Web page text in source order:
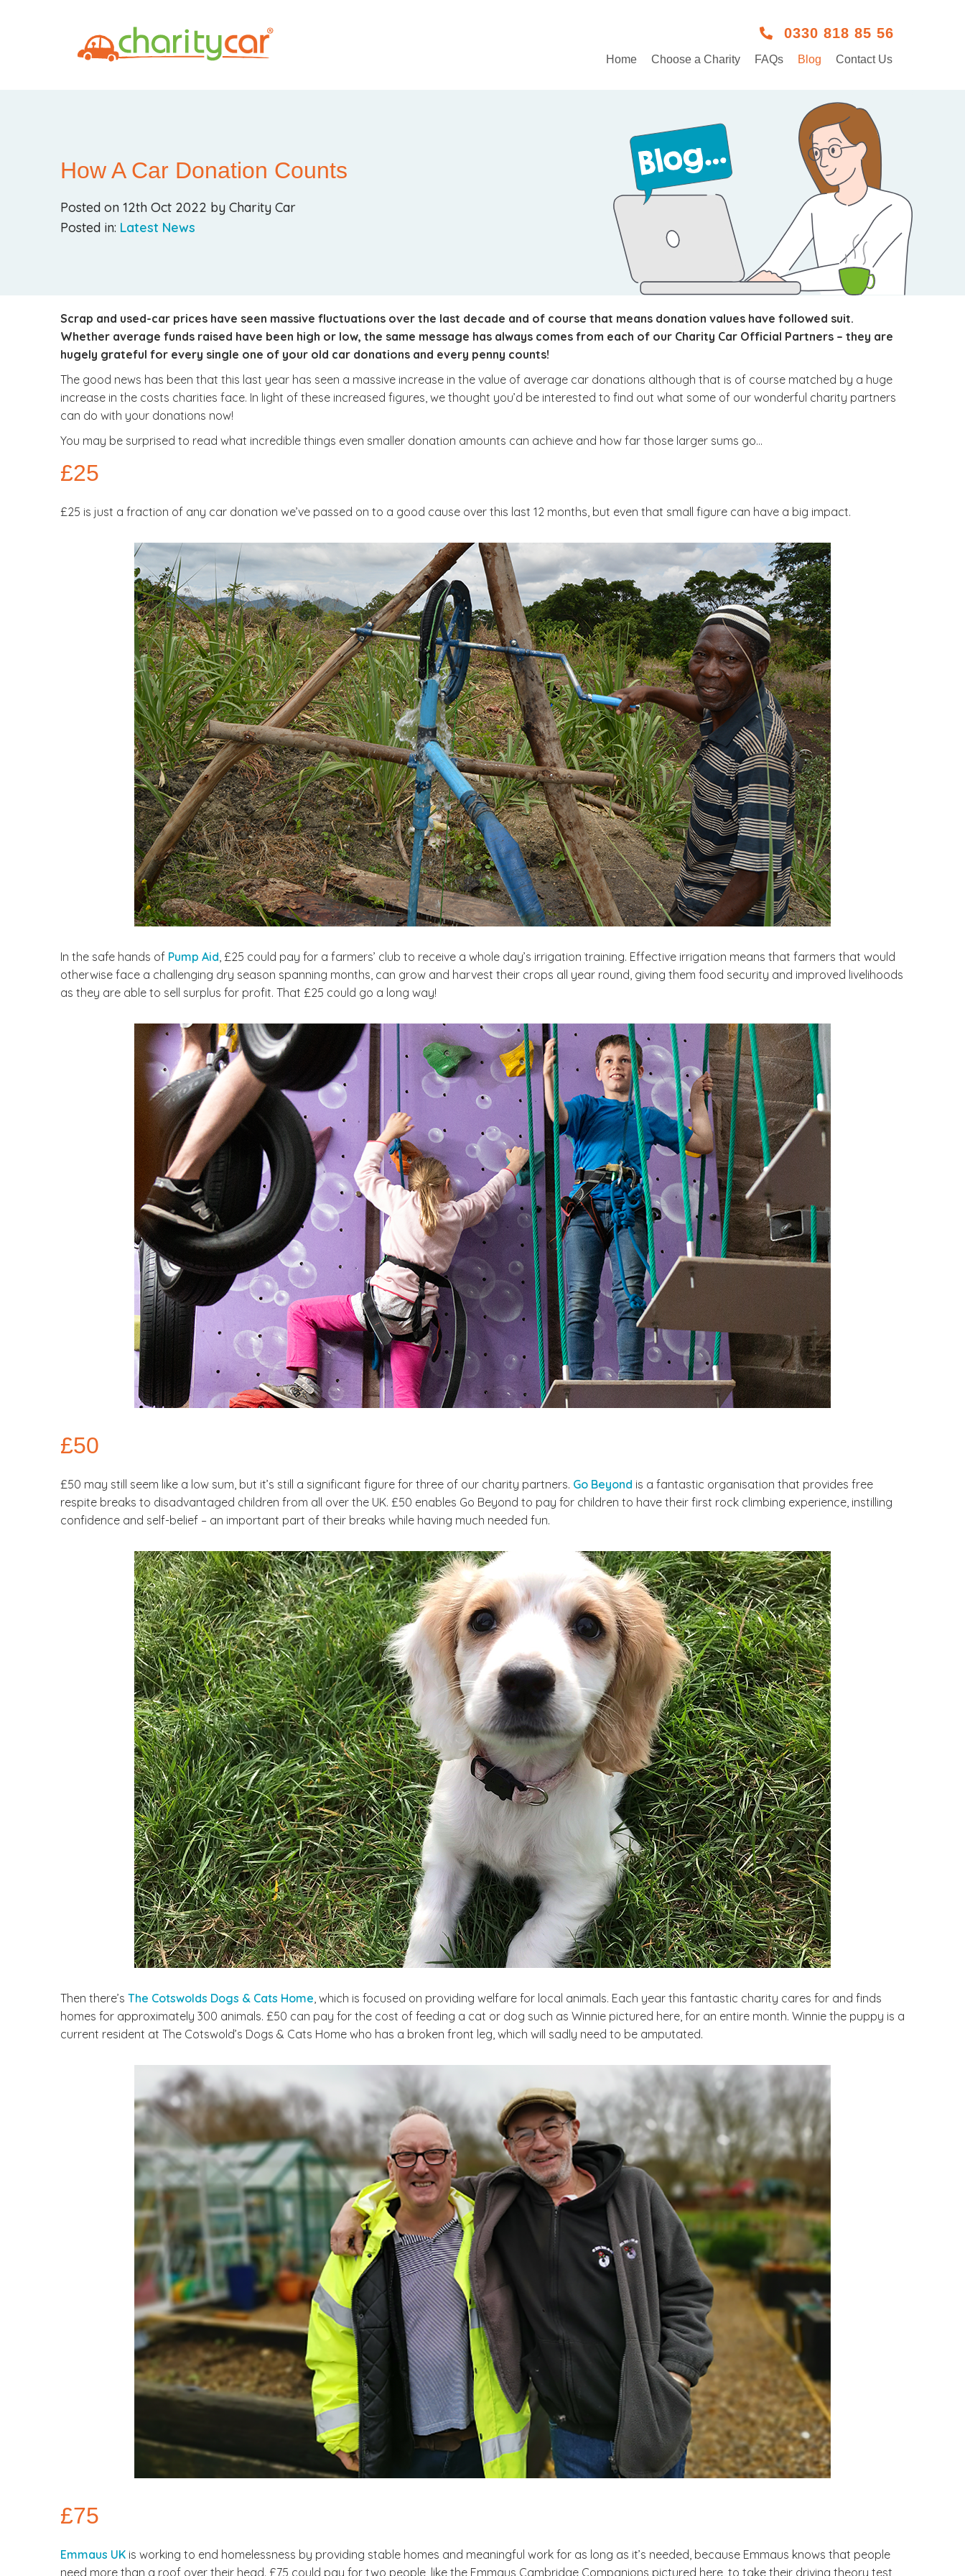
0330 818 85 56
Home Choose a Charity FAQs Blog Contact Us
How A Car Donation Counts
Posted on 12th Oct 2022 by Charity Car
Posted in: Latest News
Scrap and used-car prices have seen massive fluctuations over the last decade and of course that means donation values have followed suit.
Whether average funds raised have been high or low, the same message has always comes from each of our Charity Car Official Partners – they are
hugely grateful for every single one of your old car donations and every penny counts!
The good news has been that this last year has seen a massive increase in the value of average car donations although that is of course matched by a huge
increase in the costs charities face. In light of these increased figures, we thought you’d be interested to find out what some of our wonderful charity partners
can do with your donations now!
You may be surprised to read what incredible things even smaller donation amounts can achieve and how far those larger sums go…
£25
£25 is just a fraction of any car donation we’ve passed on to a good cause over this last 12 months, but even that small figure can have a big impact.
In the safe hands of Pump Aid, £25 could pay for a farmers’ club to receive a whole day’s irrigation training. Effective irrigation means that farmers that would
otherwise face a challenging dry season spanning months, can grow and harvest their crops all year round, giving them food security and improved livelihoods
as they are able to sell surplus for profit. That £25 could go a long way!
£50
£50 may still seem like a low sum, but it’s still a significant figure for three of our charity partners. Go Beyond is a fantastic organisation that provides free
respite breaks to disadvantaged children from all over the UK. £50 enables Go Beyond to pay for children to have their first rock climbing experience, instilling
confidence and self-belief – an important part of their breaks while having much needed fun.
Then there’s The Cotswolds Dogs & Cats Home, which is focused on providing welfare for local animals. Each year this fantastic charity cares for and finds
homes for approximately 300 animals. £50 can pay for the cost of feeding a cat or dog such as Winnie pictured here, for an entire month. Winnie the puppy is a
current resident at The Cotswold’s Dogs & Cats Home who has a broken front leg, which will sadly need to be amputated.
£75
Emmaus UK is working to end homelessness by providing stable homes and meaningful work for as long as it’s needed, because Emmaus knows that people
need more than a roof over their head. £75 could pay for two people, like the Emmaus Cambridge Companions pictured here, to take their driving theory test,